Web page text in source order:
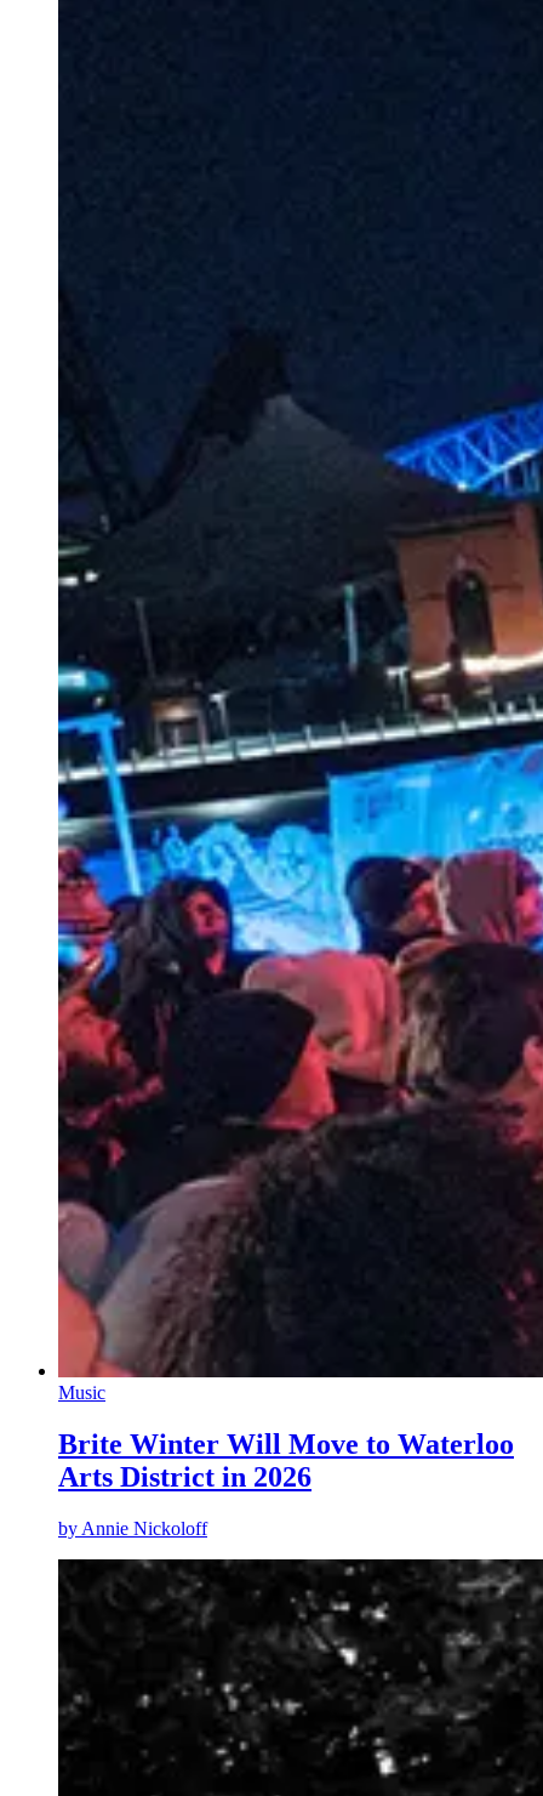
Music
Brite Winter Will Move to Waterloo
Arts District in 2026
by Annie Nickoloff